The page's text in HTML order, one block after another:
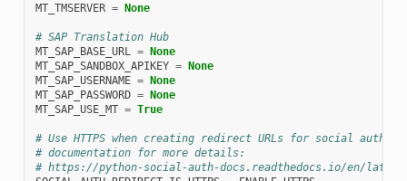
MT_TMSERVER = None
# SAP Translation Hub
MT_SAP_BASE_URL = None
MT_SAP_SANDBOX_APIKEY = None
MT_SAP_USERNAME = None
MT_SAP_PASSWORD = None
MT_SAP_USE_MT = True
# Use HTTPS when creating redirect URLs for social
# documentation for more details:
# https://python-social-auth-docs.readthedocs.io/en/